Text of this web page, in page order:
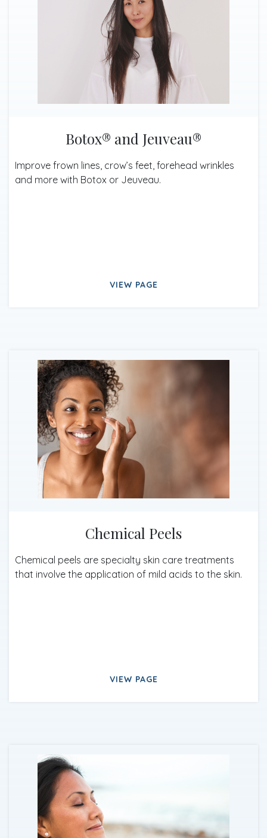
Botox® and Jeuveau®
Improve frown lines, crow’s feet, forehead wrinkles
and more with Botox or Jeuveau.
VIEW PAGE
Chemical Peels
Chemical peels are specialty skin care treatments
that involve the application of mild acids to the skin.
VIEW PAGE